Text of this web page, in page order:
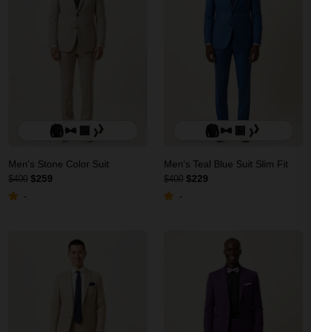
Men's Stone Color Suit
$400 $259
-
Men's Teal Blue Suit Slim Fit
$400 $229
-